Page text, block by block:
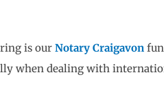
is our Notary Craigavon
when dealing with